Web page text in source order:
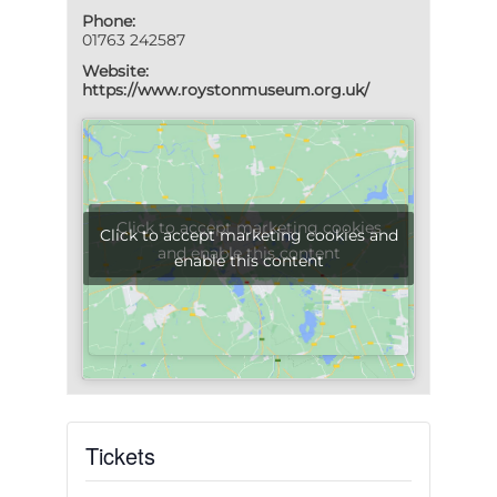
Phone:
01763 242587
Website:
https://www.roystonmuseum.org.uk/
Click to accept marketing cookies
and enable this content
Click to accept marketing cookies and
enable this content
Tickets